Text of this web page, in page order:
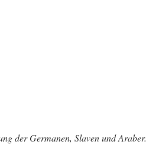
der Germanen, Slaven und Araber.